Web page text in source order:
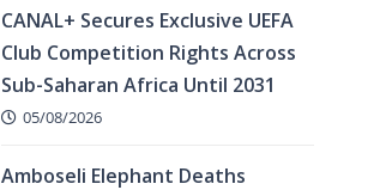
CANAL+ Secures Exclusive UEFA
Club Competition Rights Across
Sub-Saharan Africa Until 2031
05/08/2026
Amboseli Elephant Deaths